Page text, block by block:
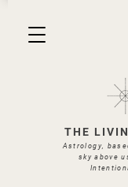
THE
Astrology,
sky above